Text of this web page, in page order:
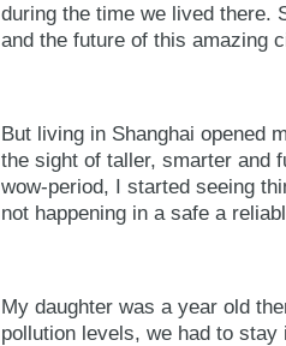
during the time we lived there.
and the future of this amazing
But living in Shanghai opened
the sight of taller, smarter and
wow-period, I started seeing
not happening in a safe a
My daughter was a year old
pollution levels, we had to